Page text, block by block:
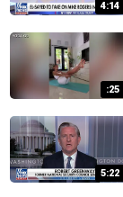
4:14
:25
5:22